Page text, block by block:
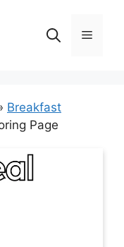
Menu
Breakfast
Page